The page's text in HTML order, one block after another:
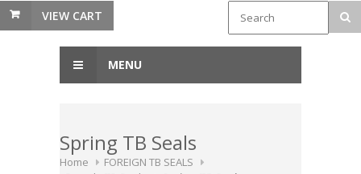
VIEW CART
MENU
Spring TB Seals
Home
FOREIGN TB SEALS